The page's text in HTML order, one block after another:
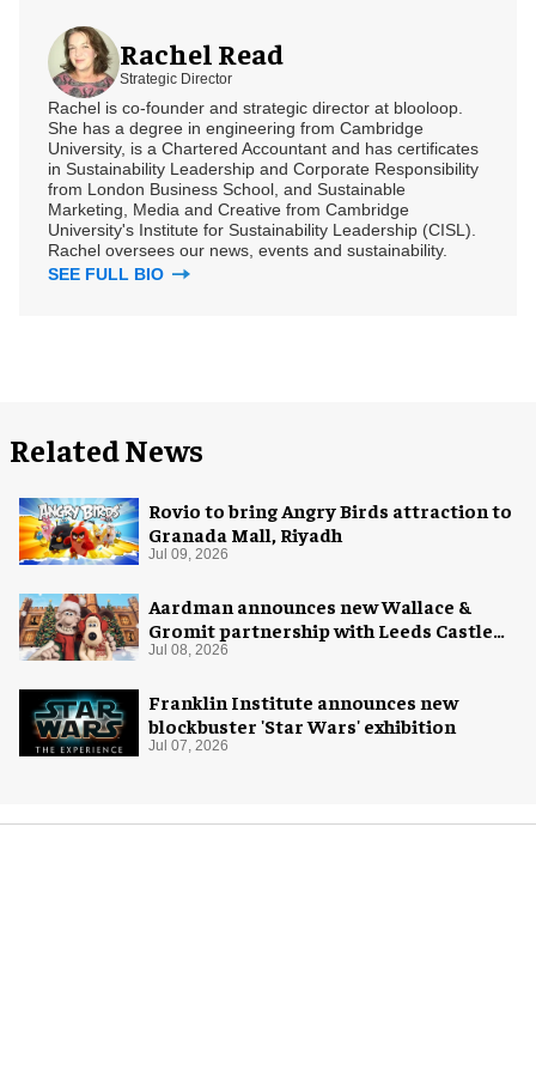
Rachel Read
Strategic Director
Rachel is co-founder and strategic director at blooloop.
She has a degree in engineering from Cambridge
University, is a Chartered Accountant and has certificates
in Sustainability Leadership and Corporate Responsibility
from London Business School, and Sustainable
Marketing, Media and Creative from Cambridge
University's Institute for Sustainability Leadership (CISL).
Rachel oversees our news, events and sustainability.
SEE FULL BIO
Related News
Rovio to bring Angry Birds attraction to
Granada Mall, Riyadh
Jul 09, 2026
Aardman announces new Wallace &
Gromit partnership with Leeds Castle
for Christmas 2026
Jul 08, 2026
Franklin Institute announces new
blockbuster 'Star Wars' exhibition
Jul 07, 2026